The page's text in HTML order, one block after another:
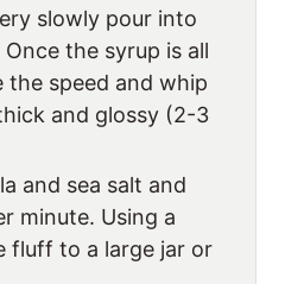
slowly pour into
the syrup is all
the speed and whip
and glossy (2-3
and sea salt and
minute. Using a
fluff to a large jar or